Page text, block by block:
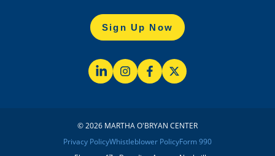
Sign Up Now
© 2026 MARTHA O'BRYAN CENTER
Privacy PolicyWhistleblower PolicyForm 990